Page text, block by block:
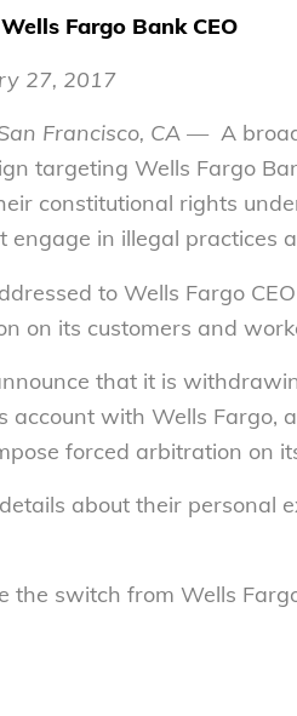
Fargo Bank CEO
27, 2017
Francisco, CA — A
targeting Wells Fargo
constitutional rights
engage in illegal practices
to Wells Fargo
on its customers and
that it is
account with Wells Fargo,
forced arbitration on
about their personal
switch from Wells